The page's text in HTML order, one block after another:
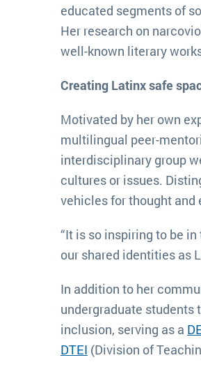
educated segments of
Her research on
well-known literary
Creating Latinx safe
Motivated by her own
multilingual peer-
interdisciplinary group
cultures or issues.
vehicles for thought
“It is so inspiring to be
our shared identities as
In addition to her
undergraduate students
inclusion, serving as a
DTEI (Division of